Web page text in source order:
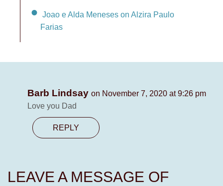
Joao e Alda Meneses on Alzira Paulo
Farias
Barb Lindsay on November 7, 2020 at 9:26 pm
Love you Dad
REPLY
LEAVE A MESSAGE OF